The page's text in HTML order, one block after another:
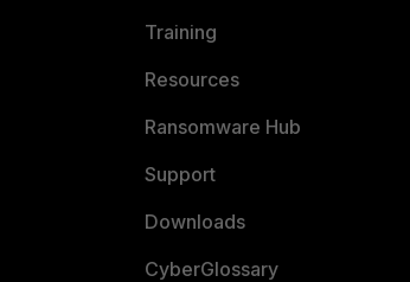
Training
Resources
Ransomware Hub
Support
Downloads
CyberGlossary